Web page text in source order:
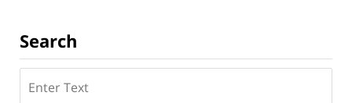
Search
here